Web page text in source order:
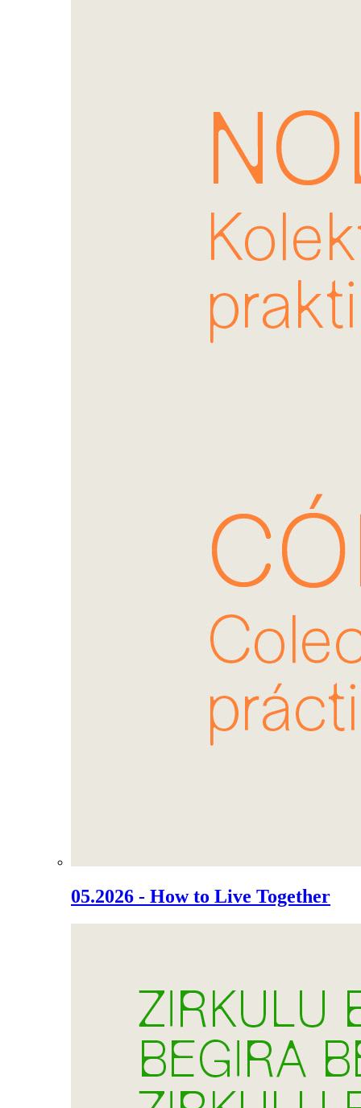
05.2026 - How to Live Together